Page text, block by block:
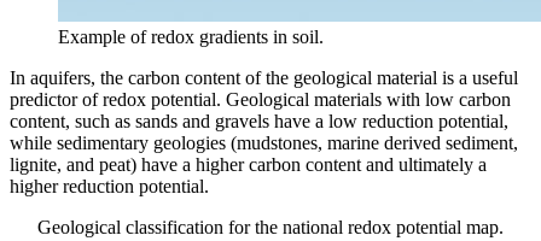
Example of redox gradients in soil.
In aquifers, the carbon content of the geological material is a useful
predictor of redox potential. Geological materials with low carbon
content, such as sands and gravels have a low reduction potential,
while sedimentary geologies (mudstones, marine derived sediment,
lignite, and peat) have a higher carbon content and ultimately a
higher reduction potential.
Geological classification for the national redox potential map.